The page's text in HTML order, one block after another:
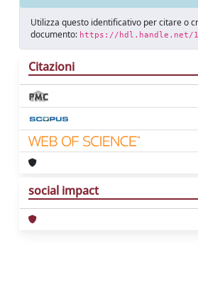
Utilizza questo identificativo per citare o
documento: https://hdl.handle.net/
Citazioni
social impact